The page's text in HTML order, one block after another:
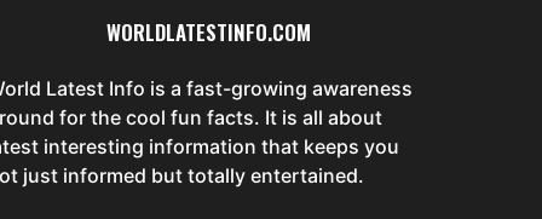
WORLDLATESTINFO.COM
Latest Info is a fast-growing awareness
for the cool fun facts. It is all about
interesting information that keeps you
just informed but totally entertained.